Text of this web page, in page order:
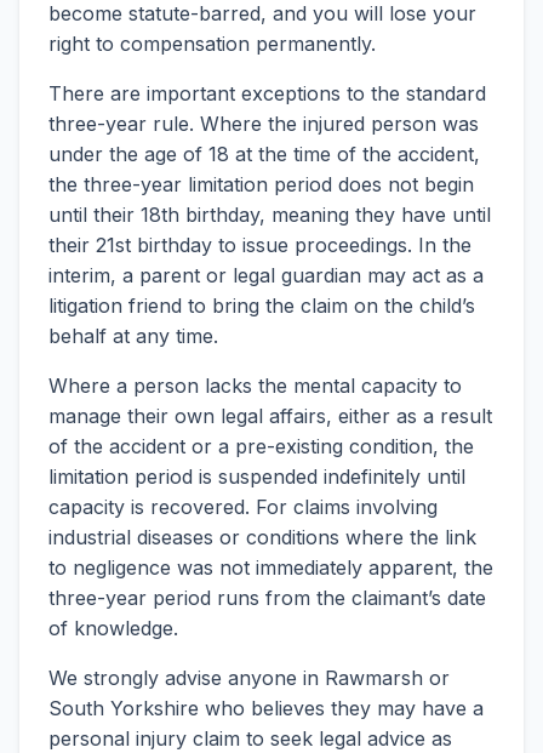
become statute-barred, and you will lose your
right to compensation permanently.
There are important exceptions to the standard
three-year rule. Where the injured person was
under the age of 18 at the time of the accident,
the three-year limitation period does not begin
until their 18th birthday, meaning they have until
their 21st birthday to issue proceedings. In the
interim, a parent or legal guardian may act as a
litigation friend to bring the claim on the child’s
behalf at any time.
Where a person lacks the mental capacity to
manage their own legal affairs, either as a result
of the accident or a pre-existing condition, the
limitation period is suspended indefinitely until
capacity is recovered. For claims involving
industrial diseases or conditions where the link
to negligence was not immediately apparent, the
three-year period runs from the claimant’s date
of knowledge.
We strongly advise anyone in Rawmarsh or
South Yorkshire who believes they may have a
personal injury claim to seek legal advice as